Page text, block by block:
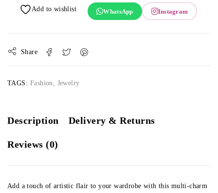
WhatsApp Instagram
Share
TAGS: Fashion Jewelry
Description Delivery & Returns
Reviews (0)
Add a touch of artistic flair to your wardrobe with this multi-charm